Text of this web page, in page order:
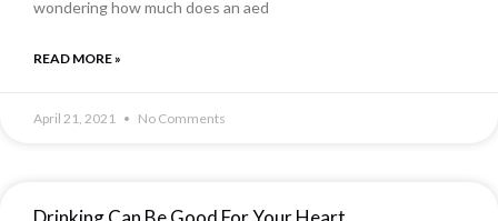
wondering how much does an aed
READ MORE »
April 21, 2021 No Comments